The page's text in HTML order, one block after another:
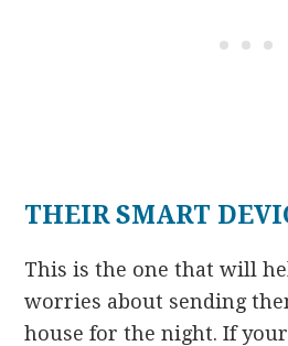
THEIR SMART
This is the one that will
worries about sending
house for the night. If